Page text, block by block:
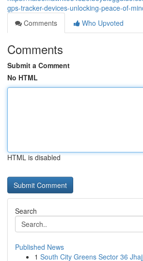
gps-tracker-devices-unlocking-peace-of-
Comments
Who Upvoted
Comments
Submit a Comment
No HTML
HTML is disabled
Search
Published News
1 South City Greens Sector 36